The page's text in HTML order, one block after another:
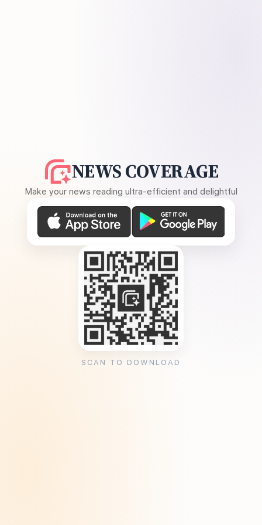
NEWS COVERAGE
Make your news reading ultra-efficient and delightful
SCAN TO DOWNLOAD